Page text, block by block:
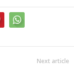
Next article